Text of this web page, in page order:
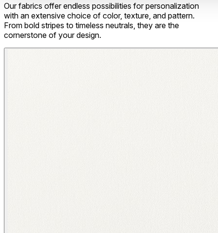
Our fabrics offer endless possibilities for personalization
with an extensive choice of color, texture, and pattern.
From bold stripes to timeless neutrals, they are the
cornerstone of your design.